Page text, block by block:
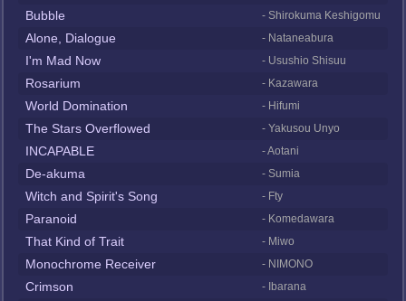
Bubble - Shirokuma Keshigomu
Alone, Dialogue - Nataneabura
I'm Mad Now - Usushio Shisuu
Rosarium - Kazawara
World Domination - Hifumi
The Stars Overflowed - Yakusou Unyo
INCAPABLE - Aotani
De-akuma - Sumia
Witch and Spirit's Song - Fty
Paranoid - Komedawara
That Kind of Trait - Miwo
Monochrome Receiver - NIMONO
Crimson - Ibarana